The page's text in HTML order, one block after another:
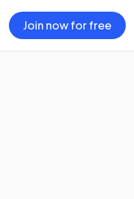
Join now for free
in Humans